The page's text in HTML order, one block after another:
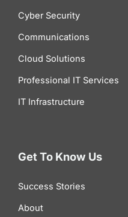
Cyber Security
Communications
Cloud Solutions
Professional IT Services
IT Infrastructure
Get To Know Us
Success Stories
About